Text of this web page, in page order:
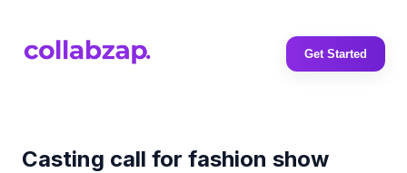
Get Started
Casting call for fashion show